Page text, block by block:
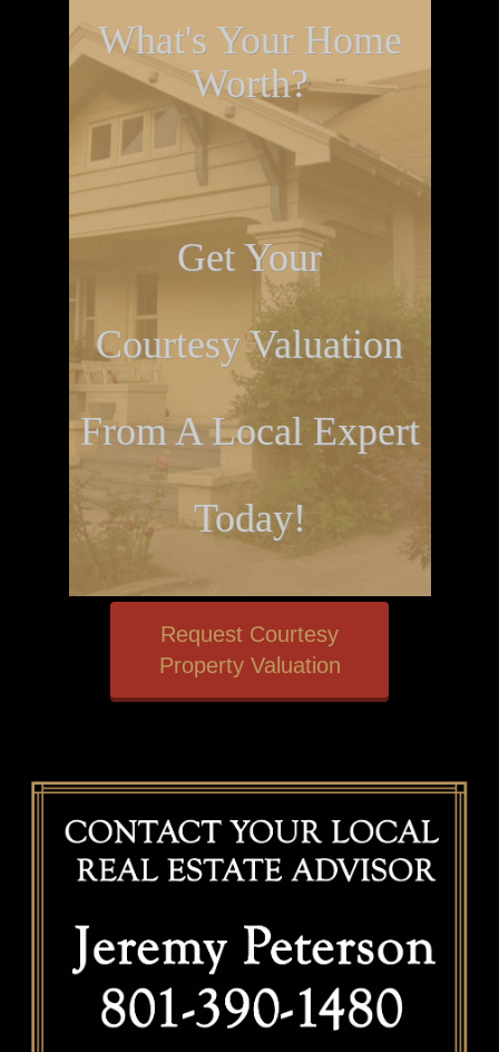
What's Your Home
Worth?
Get Your
Courtesy Valuation
From A Local Expert
Today!
Request Courtesy
Property Valuation